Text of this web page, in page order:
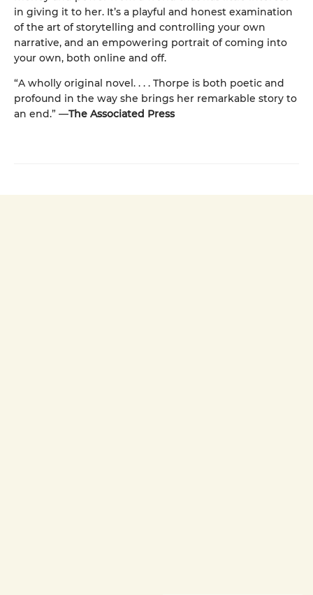
in giving it to her. It’s a playful and honest examination
of the art of storytelling and controlling your own
narrative, and an empowering portrait of coming into
your own, both online and off.
“A wholly original novel. . . . Thorpe is both poetic and
profound in the way she brings her remarkable story to
an end.” —The Associated Press